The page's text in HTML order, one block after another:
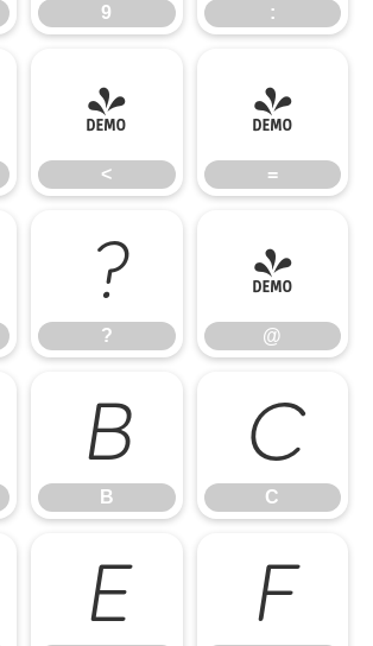
9 :
<
<
=
=
?
?
@
@
B
B
C
C
E F